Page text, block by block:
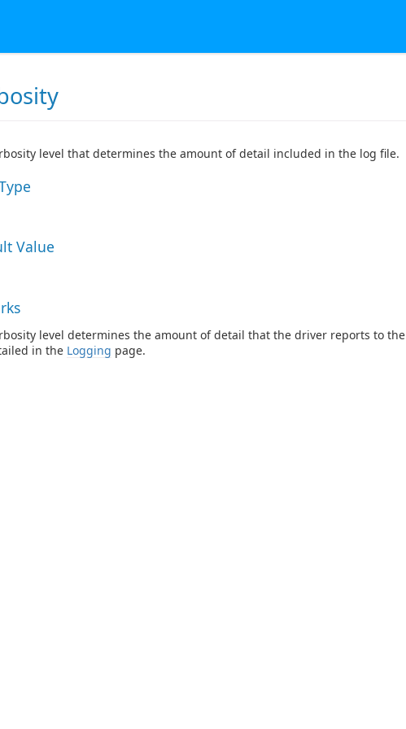
level that determines the amount of detail included in the log file.
Value
level determines the amount of detail that the driver reports to the
in the Logging page.